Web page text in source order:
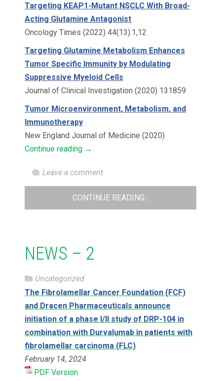
Targeting KEAP1-Mutant NSCLC With Broad-
Acting Glutamine Antagonist
Oncology Times (2022) 44(13):1,12
Targeting Glutamine Metabolism Enhances
Tumor Specific Immunity by Modulating
Suppressive Myeloid Cells
Journal of Clinical Investigation (2020) 131859
Tumor Microenvironment, Metabolism, and
Immunotherapy
New England Journal of Medicine (2020)
Continue reading →
Leave a comment
CONTINUE READING...
NEWS – 2
Uncategorized
The Fibrolamellar Cancer Foundation (FCF)
and Dracen Pharmaceuticals announce
initiation of a phase I/II study of DRP-104 in
combination with Durvalumab in patients with
fibrolamellar carcinoma (FLC)
February 14, 2024
PDF Version